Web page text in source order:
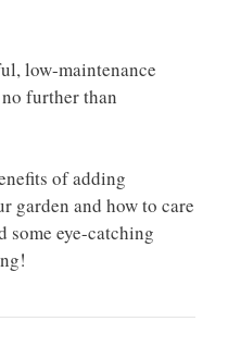
low-maintenance
further than
of adding
garden and how to care
some eye-catching